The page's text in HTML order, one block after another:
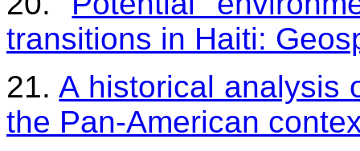
transitions in Haiti:
21. A historical analysis
the Pan-American